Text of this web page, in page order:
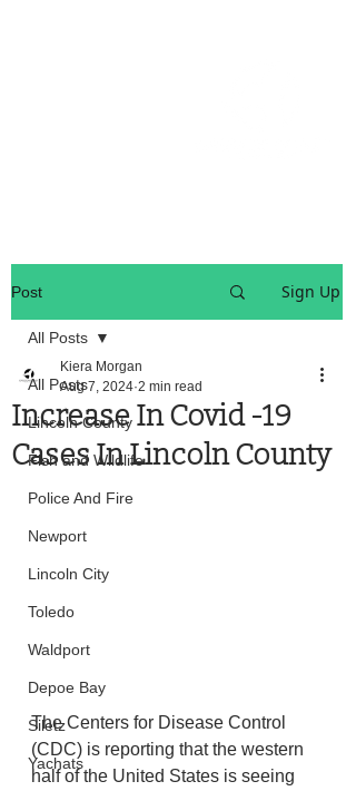
Post Sign Up
All Posts
Lincoln County
Fish and Wildlife
Police And Fire
Newport
Lincoln City
Toledo
Waldport
Depoe Bay
Siletz
Yachats
All Posts
Increase In Covid -19
Cases In Lincoln County
Kiera Morgan
Aug 7, 2024 2 min read
The Centers for Disease Control
(CDC) is reporting that the western
half of the United States is seeing